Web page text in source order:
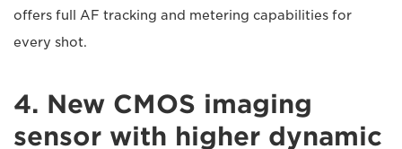
offers full AF tracking and metering capabilities for
every shot.
4. New CMOS imaging
sensor with higher dynamic